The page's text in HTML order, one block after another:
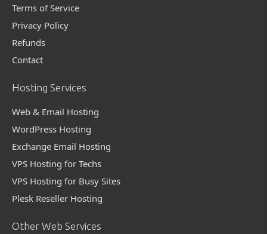
Terms of Service
Privacy Policy
Refunds
Contact
Hosting Services
Web & Email Hosting
WordPress Hosting
Exchange Email Hosting
VPS Hosting for Techs
VPS Hosting for Busy Sites
Plesk Reseller Hosting
Other Web Services